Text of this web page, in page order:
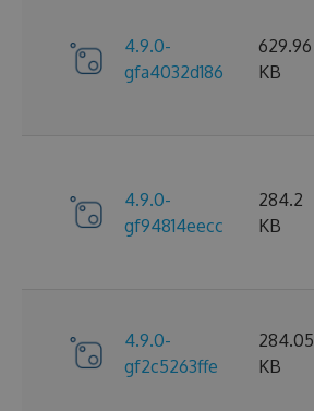
4.9.0-
gfa4032d186
629.96
KB
4.9.0-
gf94814eecc
284.2
KB
4.9.0-
gf2c5263ffe
284.05
KB